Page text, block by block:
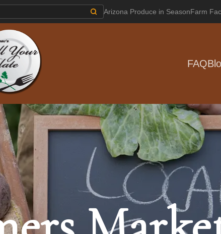
Arizona Produce in SeasonFarm
FAQ